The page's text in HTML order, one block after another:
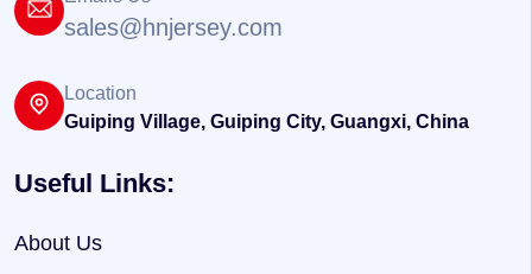
sales@hnjersey.com
Location
Guiping Village, Guiping City, Guangxi, China
Useful Links:
About Us